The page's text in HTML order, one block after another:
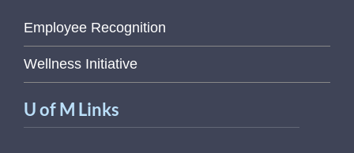
Employee Recognition
Wellness Initiative
U of M Links